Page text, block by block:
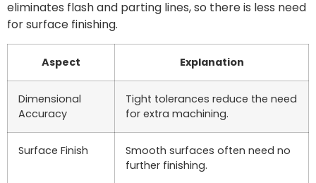
eliminates flash and parting lines, so there is less need
for surface finishing.
Aspect Explanation
Dimensional
Accuracy
Tight tolerances reduce the need
for extra machining.
Surface Finish
Smooth surfaces often need no
further finishing.